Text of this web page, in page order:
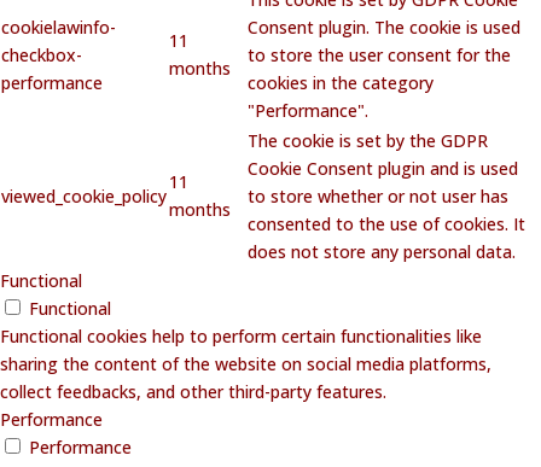
cookielawinfo-
checkbox-
performance
11
months
Consent plugin. The cookie is used
to store the user consent for the
cookies in the category
"Performance".
viewed_cookie_policy
11
months
The cookie is set by the GDPR
Cookie Consent plugin and is used
to store whether or not user has
consented to the use of cookies. It
does not store any personal data.
Functional
Functional
Functional cookies help to perform certain functionalities like
sharing the content of the website on social media platforms,
collect feedbacks, and other third-party features.
Performance
Performance